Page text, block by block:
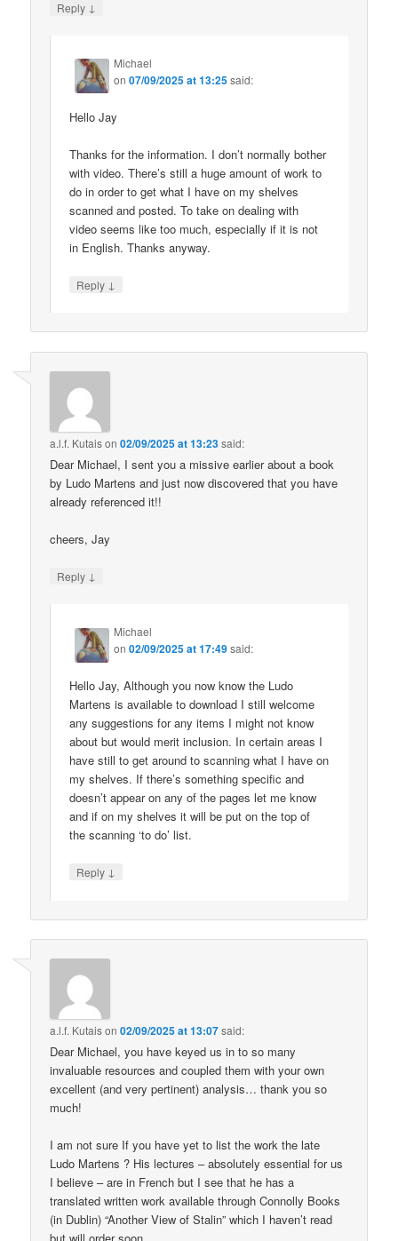
Reply ↓
Michael
on07/09/2025 at 13:25said:
Hello Jay
Thanks for the information. I don’t normally bother
with video. There’s still a huge amount of work to
do in order to get what I have on my shelves
scanned and posted. To take on dealing with
video seems like too much, especially if it is not
in English. Thanks anyway.
Reply ↓
a.l.f. Kutaison02/09/2025 at 13:23said:
Dear Michael, I sent you a missive earlier about a book
by Ludo Martens and just now discovered that you have
already referenced it!!
cheers, Jay
Reply ↓
Michael
on02/09/2025 at 17:49said:
Hello Jay, Although you now know the Ludo
Martens is available to download I still welcome
any suggestions for any items I might not know
about but would merit inclusion. In certain areas I
have still to get around to scanning what I have on
my shelves. If there’s something specific and
doesn’t appear on any of the pages let me know
and if on my shelves it will be put on the top of
the scanning ‘to do’ list.
Reply ↓
a.l.f. Kutaison02/09/2025 at 13:07said:
Dear Michael, you have keyed us in to so many
invaluable resources and coupled them with your own
excellent (and very pertinent) analysis… thank you so
much!
I am not sure If you have yet to list the work the late
Ludo Martens ? His lectures – absolutely essential for us
I believe – are in French but I see that he has a
translated written work available through Connolly Books
(in Dublin) “Another View of Stalin” which I haven’t read